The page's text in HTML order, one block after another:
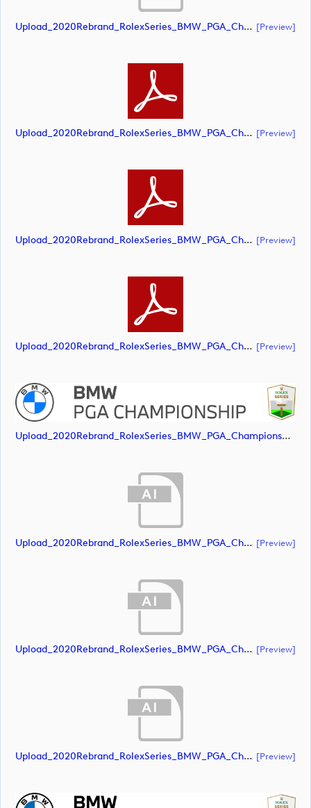
Upload_2020Rebrand_RolexSeries_BMW_PGA_Championship_Landscape_CMYK_No_Rolex_Text_Grey.ai [preview]
Upload_2020Rebrand_RolexSeries_BMW_PGA_Championship_Landscape_CMYK_No_Rolex_Text_Grey.pdf [preview]
Upload_2020Rebrand_RolexSeries_BMW_PGA_Championship_Landscape_CMYK_No_Rolex_Text_White 1.pdf [preview]
Upload_2020Rebrand_RolexSeries_BMW_PGA_Championship_Landscape_CMYK_No_Rolex_Text_White.pdf [preview]
Upload_2020Rebrand_RolexSeries_BMW_PGA_Championship_Landscape_CMYK_No_Rolex_Text_Grey.jpg
Upload_2020Rebrand_RolexSeries_BMW_PGA_Championship_Landscape_RGB_No_Rolex_Text.ai [preview]
Upload_2020Rebrand_RolexSeries_BMW_PGA_Championship_Landscape_RGB_No_Rolex_Text_Grey.ai [preview]
Upload_2020Rebrand_RolexSeries_BMW_PGA_Championship_Landscape_RGB_No_Rolex_Text_White.ai [preview]